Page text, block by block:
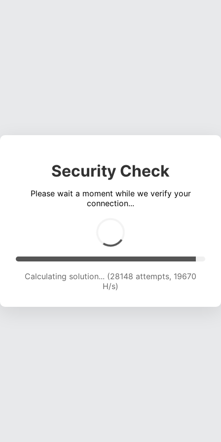
Security Check
Please wait a moment while we verify your
connection...
Calculating solution... (29781 attempts, 19439
H/s)